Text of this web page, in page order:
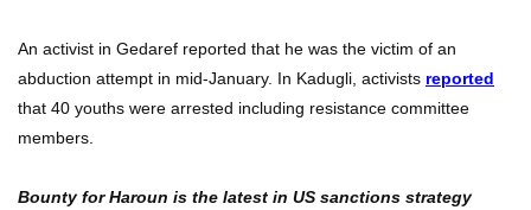
An activist in Gedaref reported that he was the victim of an
abduction attempt in mid-January. In Kadugli, activists reported
that 40 youths were arrested including resistance committee
members.
Bounty for Haroun is the latest in US sanctions strategy